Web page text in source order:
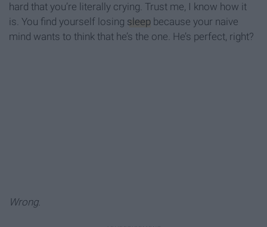
hard that you’re literally crying. Trust me, I know how it
is. You find yourself losing sleep because your naive
mind wants to think that he’s the one. He’s perfect, right?
Wrong.